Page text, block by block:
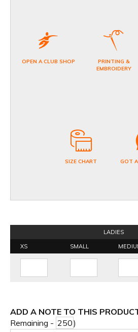
OPEN A CLUB SHOP
PRINTING &
EMBROIDERY
SIZE CHART GOT
LADIES
XS
SMALL
ADD A NOTE TO THIS
Remaining -
)